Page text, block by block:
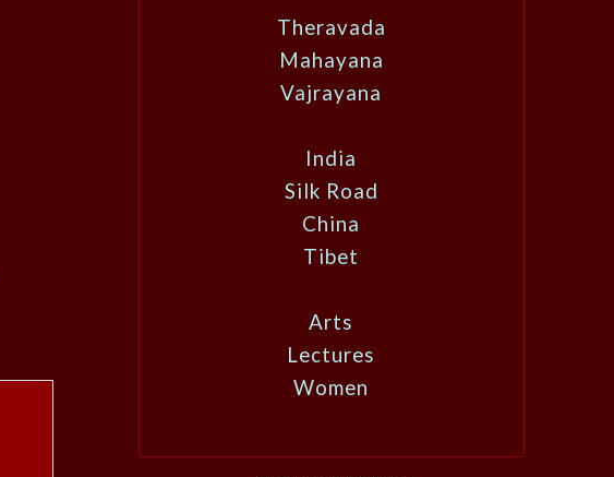
Theravada
Mahayana
Vajrayana
India
Silk Road
China
Tibet
Arts
Lectures
Women